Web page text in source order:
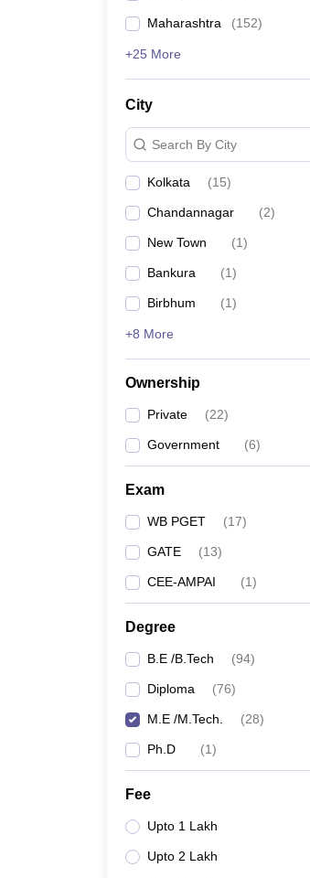
Maharashtra (152)
+25 More
City
Search By City
Kolkata (15)
Chandannagar (2)
New Town (1)
Bankura (1)
Birbhum (1)
+8 More
Ownership
Private (22)
Government (6)
Exam
WB PGET (17)
GATE (13)
CEE-AMPAI (1)
Degree
B.E /B.Tech (94)
Diploma (76)
M.E /M.Tech. (28)
Ph.D (1)
Fee
Upto 1 Lakh
Upto 2 Lakh